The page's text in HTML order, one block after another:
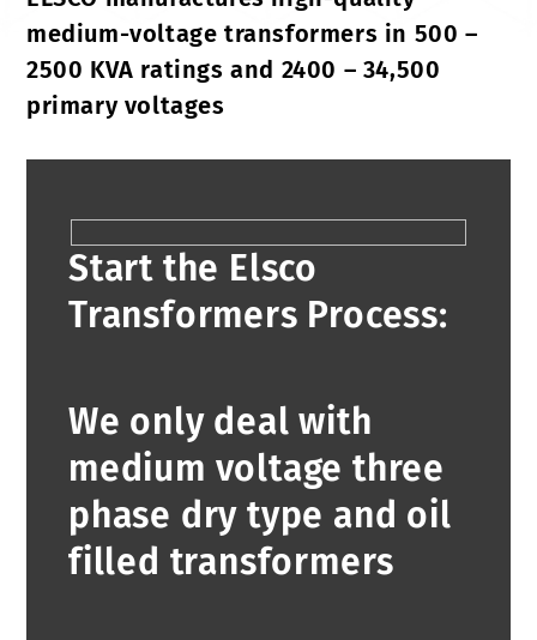
medium-voltage transformers in 500 –
2500 KVA ratings and 2400 – 34,500
primary voltages
Start the Elsco
Transformers Process:
We only deal with
medium voltage three
phase dry type and oil
filled transformers